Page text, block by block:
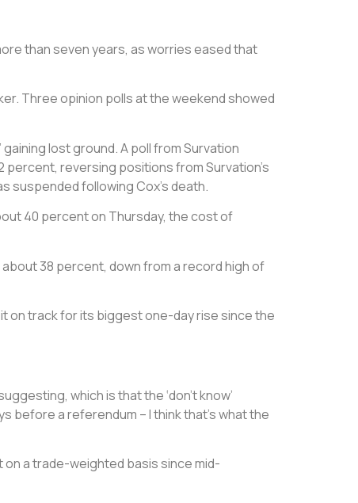
than seven years, as worries eased that
Three opinion polls at the weekend showed
lost ground. A poll from Survation
percent, reversing positions from Survation’s
suspended following Cox’s death.
40 percent on Thursday, the cost of
38 percent, down from a record high of
on track for its biggest one-day rise since the
which is that the ‘don’t know’
before a referendum – I think that’s what the
on a trade-weighted basis since mid-